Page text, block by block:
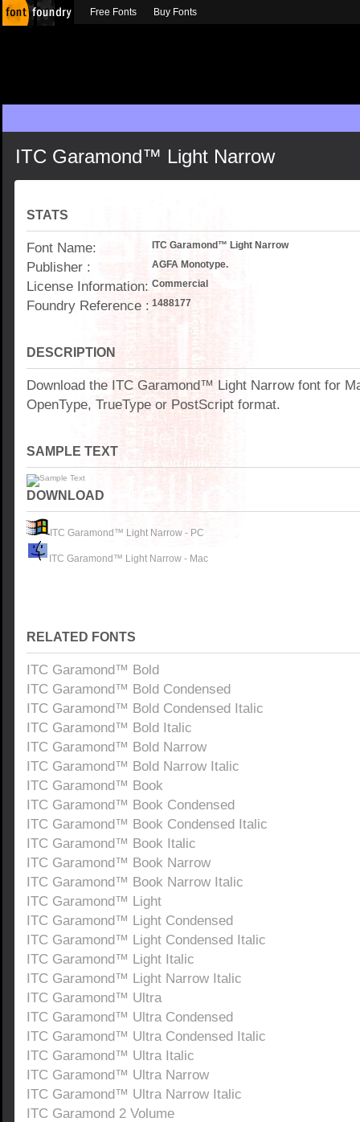
ITC Garamond™ Light Narrow
STATS
Font Name: ITC Garamond™ Light Narrow
Publisher : AGFA Monotype.
License Information: Commercial
Foundry Reference : 1488177
DESCRIPTION
Download the ITC Garamond™ Light Narrow font for
OpenType, TrueType or PostScript format.
SAMPLE TEXT
DOWNLOAD
ITC Garamond™ Light Narrow - PC
ITC Garamond™ Light Narrow - Mac
RELATED FONTS
ITC Garamond™ Bold
ITC Garamond™ Bold Condensed
ITC Garamond™ Bold Condensed Italic
ITC Garamond™ Bold Italic
ITC Garamond™ Bold Narrow
ITC Garamond™ Bold Narrow Italic
ITC Garamond™ Book
ITC Garamond™ Book Condensed
ITC Garamond™ Book Condensed Italic
ITC Garamond™ Book Italic
ITC Garamond™ Book Narrow
ITC Garamond™ Book Narrow Italic
ITC Garamond™ Light
ITC Garamond™ Light Condensed
ITC Garamond™ Light Condensed Italic
ITC Garamond™ Light Italic
ITC Garamond™ Light Narrow Italic
ITC Garamond™ Ultra
ITC Garamond™ Ultra Condensed
ITC Garamond™ Ultra Condensed Italic
ITC Garamond™ Ultra Italic
ITC Garamond™ Ultra Narrow
ITC Garamond™ Ultra Narrow Italic
ITC Garamond 2 Volume
Free Fonts Buy Fonts